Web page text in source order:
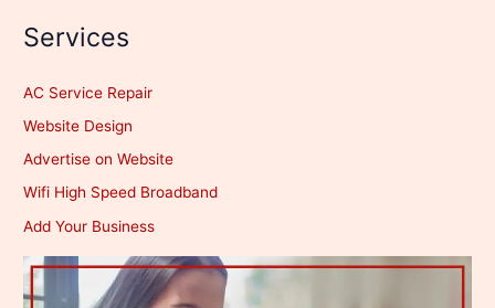
Services
AC Service Repair
Website Design
Advertise on Website
Wifi High Speed Broadband
Add Your Business